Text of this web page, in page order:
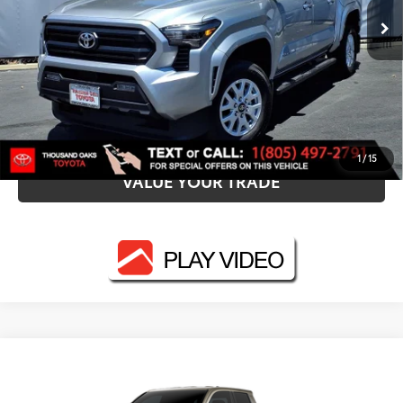
1/15
CALL NOW
UNLOCK SMART PRICE
ESTIMATE PAYMENTS
VALUE YOUR TRADE